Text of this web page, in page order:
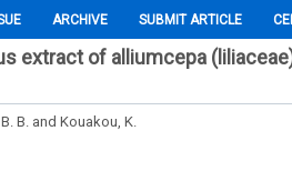
ARCHIVE SUBMIT ARTICLE
extract of alliumcepa
B. B. and Kouakou, K.